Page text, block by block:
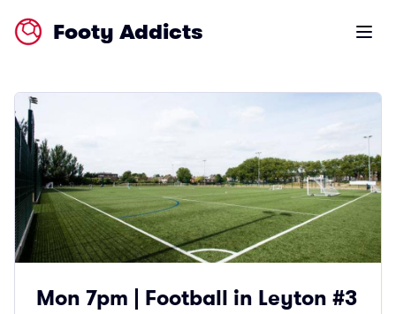
Footy Addicts Open
Mon 7pm | Football in Leyton #3